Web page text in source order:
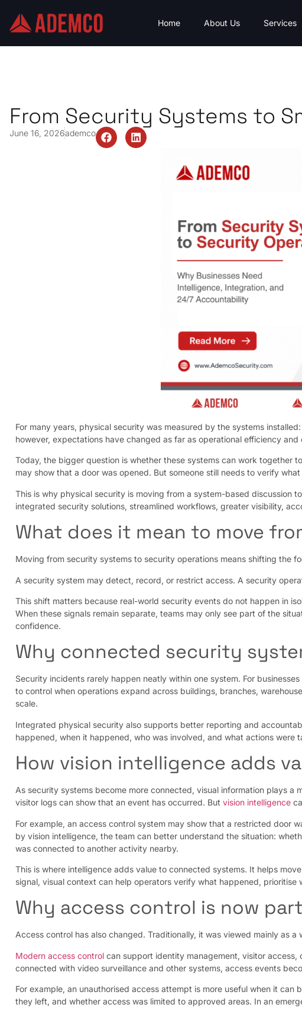
Home About Us Services
From Security Systems to
June 16, 2026ademco
For many years, physical security was measured by the systems
however, expectations have changed as far as operational efficiency
Today, the bigger question is whether these systems can work together
may show that a door was opened. But someone still needs to verify
This is why physical security is moving from a system-based discussion
integrated security solutions, streamlined workflows, greater visibility,
What does it mean to move
Moving from security systems to security operations means shifting the
A security system may detect, record, or restrict access. A security
This shift matters because real-world security events do not happen in
When these signals remain separate, teams may only see part of the
confidence.
Why connected security
Security incidents rarely happen neatly within one system. For
to control when operations expand across buildings, branches,
scale.
Integrated physical security also supports better reporting and
happened, when it happened, who was involved, and what actions were
How vision intelligence adds
As security systems become more connected, visual information plays a
visitor logs can show that an event has occurred. But vision intelligence
For example, an access control system may show that a restricted door
by vision intelligence, the team can better understand the situation:
was connected to another activity nearby.
This is where intelligence adds value to connected systems. It helps
signal, visual context can help operators verify what happened,
Why access control is now
Access control has also changed. Traditionally, it was viewed mainly as
Modern access control can support identity management, visitor
connected with video surveillance and other systems, access events
For example, an unauthorised access attempt is more useful when it
they left, and whether access was limited to approved areas. In an